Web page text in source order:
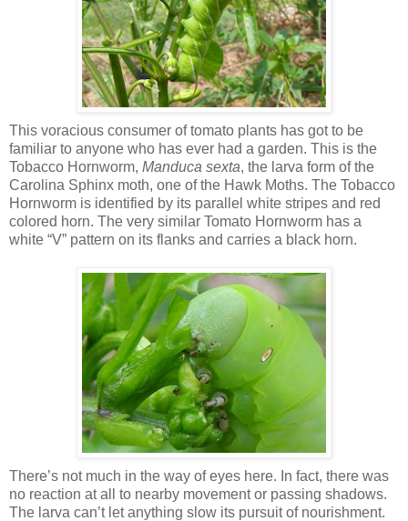
This voracious consumer of tomato plants has got to be
familiar to anyone who has ever had a garden. This is the
Tobacco Hornworm, Manduca sexta, the larva form of the
Carolina Sphinx moth, one of the Hawk Moths. The Tobacco
Hornworm is identified by its parallel white stripes and red
colored horn. The very similar Tomato Hornworm has a
white “V” pattern on its flanks and carries a black horn.
There’s not much in the way of eyes here. In fact, there was
no reaction at all to nearby movement or passing shadows.
The larva can’t let anything slow its pursuit of nourishment.